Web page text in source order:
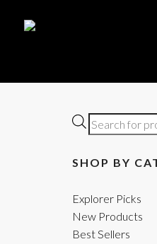
Products
search
SHOP BY
Explorer Picks
New Products
Best Sellers